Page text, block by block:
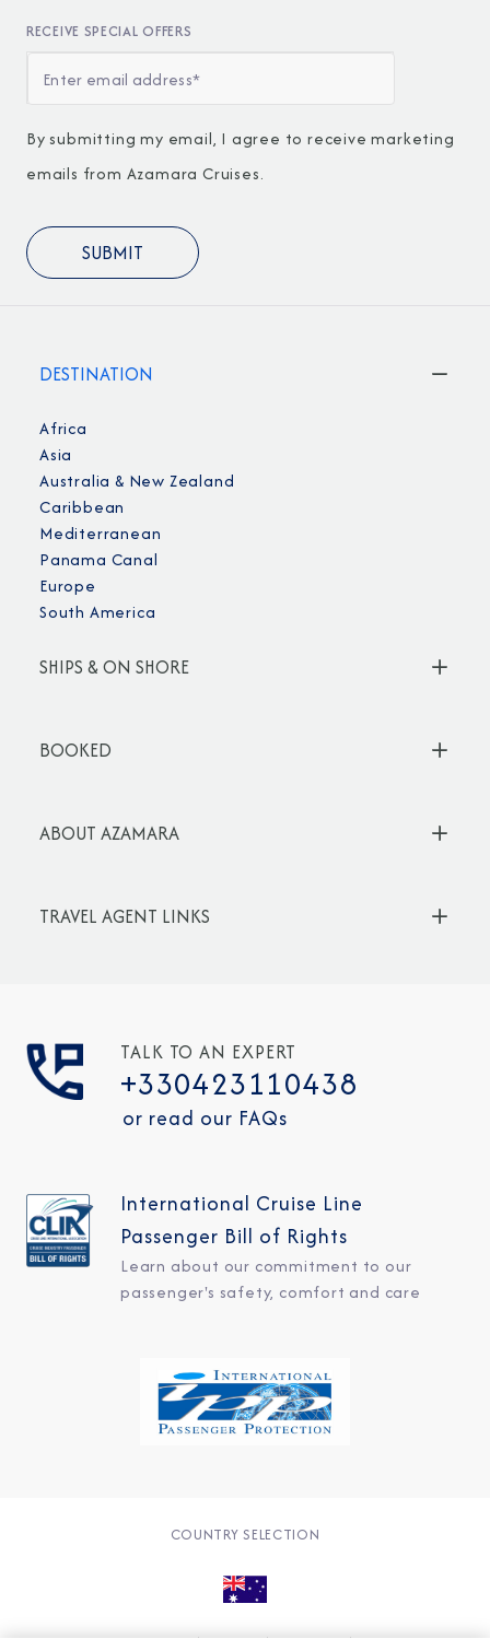
RECEIVE SPECIAL OFFERS
By submitting my email, I agree to receive marketing
emails from Azamara Cruises.
DESTINATION
Africa
Asia
Australia & New Zealand
Caribbean
Mediterranean
Panama Canal
Europe
South America
SHIPS & ON SHORE
BOOKED
ABOUT AZAMARA
TRAVEL AGENT LINKS
TALK TO AN EXPERT
+330423110438
or read our FAQs
International Cruise Line
Passenger Bill of Rights
Learn about our commitment to our
passenger's safety, comfort and care
COUNTRY SELECTION